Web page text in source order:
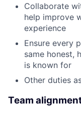
Collaborate
help improve
experience
Ensure every
same honest,
is known for
Other duties
Team